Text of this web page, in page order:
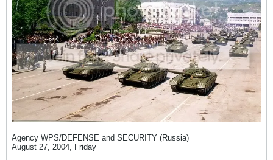
Agency WPS/DEFENSE and SECURITY (Russia)
August 27, 2004, Friday